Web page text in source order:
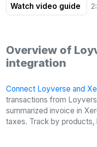
Watch video guide
Overview of
integration
Connect Loyverse and
transactions from
summarized invoice in
taxes. Track by